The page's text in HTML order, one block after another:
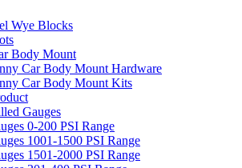
Wye Blocks
Body Mount
Car Body Mount Hardware
Car Body Mount Kits
Gauges
0-200 PSI Range
1001-1500 PSI Range
1501-2000 PSI Range